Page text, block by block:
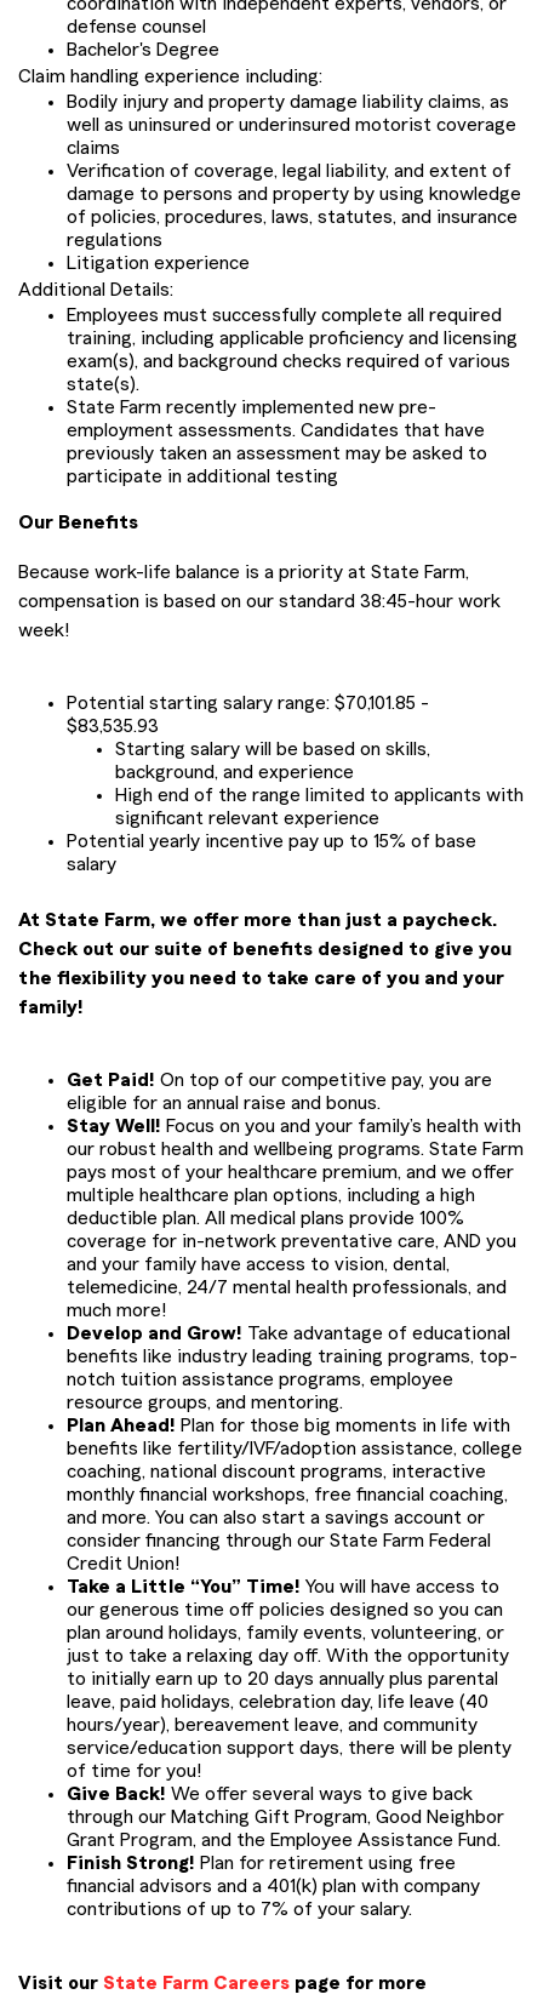
defense counsel
Bachelor's Degree
Claim handling experience including:
Bodily injury and property damage liability claims, as
well as uninsured or underinsured motorist coverage
claims
Verification of coverage, legal liability, and extent of
damage to persons and property by using knowledge
of policies, procedures, laws, statutes, and insurance
regulations
Litigation experience
Additional Details:
Employees must successfully complete all required
training, including applicable proficiency and licensing
exam(s), and background checks required of various
state(s).
State Farm recently implemented new pre-
employment assessments. Candidates that have
previously taken an assessment may be asked to
participate in additional testing
Our Benefits
Because work-life balance is a priority at State Farm,
compensation is based on our standard 38:45-hour work
week!
Potential starting salary range: $70,101.85 -
$83,535.93
Starting salary will be based on skills,
background, and experience
High end of the range limited to applicants with
significant relevant experience
Potential yearly incentive pay up to 15% of base
salary
At State Farm, we offer more than just a paycheck.
Check out our suite of benefits designed to give you
the flexibility you need to take care of you and your
family!
Get Paid! On top of our competitive pay, you are
eligible for an annual raise and bonus.
Stay Well! Focus on you and your family’s health with
our robust health and wellbeing programs. State Farm
pays most of your healthcare premium, and we offer
multiple healthcare plan options, including a high
deductible plan. All medical plans provide 100%
coverage for in-network preventative care, AND you
and your family have access to vision, dental,
telemedicine, 24/7 mental health professionals, and
much more!
Develop and Grow! Take advantage of educational
benefits like industry leading training programs, top-
notch tuition assistance programs, employee
resource groups, and mentoring.
Plan Ahead! Plan for those big moments in life with
benefits like fertility/IVF/adoption assistance, college
coaching, national discount programs, interactive
monthly financial workshops, free financial coaching,
and more. You can also start a savings account or
consider financing through our State Farm Federal
Credit Union!
Take a Little “You” Time! You will have access to
our generous time off policies designed so you can
plan around holidays, family events, volunteering, or
just to take a relaxing day off. With the opportunity
to initially earn up to 20 days annually plus parental
leave, paid holidays, celebration day, life leave (40
hours/year), bereavement leave, and community
service/education support days, there will be plenty
of time for you!
Give Back! We offer several ways to give back
through our Matching Gift Program, Good Neighbor
Grant Program, and the Employee Assistance Fund.
Finish Strong! Plan for retirement using free
financial advisors and a 401(k) plan with company
contributions of up to 7% of your salary.
Visit our State Farm Careers page for more